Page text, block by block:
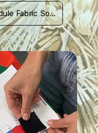
Schedule Fabric Sourcing Meet